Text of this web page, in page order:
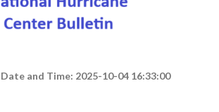
and Time: 2025-10-04 16:33:00